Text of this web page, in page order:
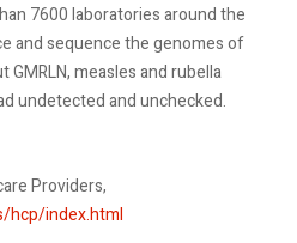
7600 laboratories around the
and sequence the genomes of
measles and rubella
undetected and unchecked.
Providers,
hcp/index.html